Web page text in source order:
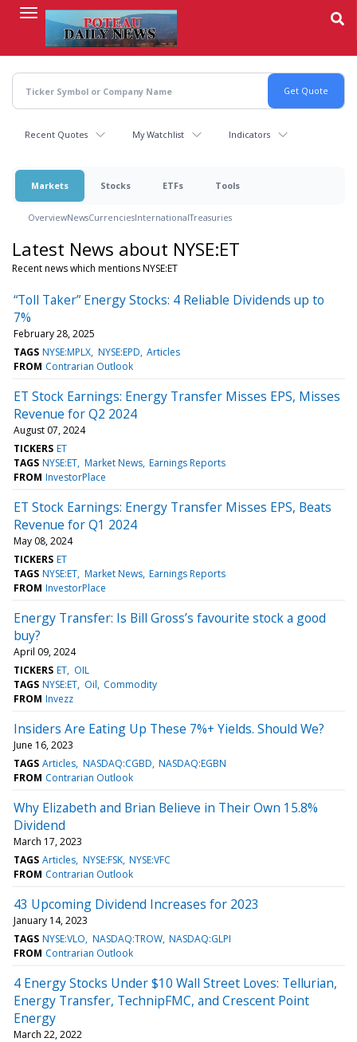
content
Recent Quotes My Watchlist Indicators
Markets Stocks ETFs Tools
OverviewNewsCurrenciesInternationalTreasuries
Latest News about NYSE:ET
Recent news which mentions NYSE:ET
“Toll Taker” Energy Stocks: 4 Reliable Dividends up to
7%
February 28, 2025
TAGS NYSE:MPLX NYSE:EPD Articles
FROM Contrarian Outlook
ET Stock Earnings: Energy Transfer Misses EPS, Misses
Revenue for Q2 2024
August 07, 2024
TICKERS ET
TAGS NYSE:ET Market News Earnings Reports
FROM InvestorPlace
ET Stock Earnings: Energy Transfer Misses EPS, Beats
Revenue for Q1 2024
May 08, 2024
TICKERS ET
TAGS NYSE:ET Market News Earnings Reports
FROM InvestorPlace
Energy Transfer: Is Bill Gross’s favourite stock a good
buy?
April 09, 2024
TICKERS ET OIL
TAGS NYSE:ET Oil Commodity
FROM Invezz
Insiders Are Eating Up These 7%+ Yields. Should We?
June 16, 2023
TAGS Articles NASDAQ:CGBD NASDAQ:EGBN
FROM Contrarian Outlook
Why Elizabeth and Brian Believe in Their Own 15.8%
Dividend
March 17, 2023
TAGS Articles NYSE:FSK NYSE:VFC
FROM Contrarian Outlook
43 Upcoming Dividend Increases for 2023
January 14, 2023
TAGS NYSE:VLO NASDAQ:TROW NASDAQ:GLPI
FROM Contrarian Outlook
4 Energy Stocks Under $10 Wall Street Loves: Tellurian,
Energy Transfer, TechnipFMC, and Crescent Point
Energy
March 22, 2022